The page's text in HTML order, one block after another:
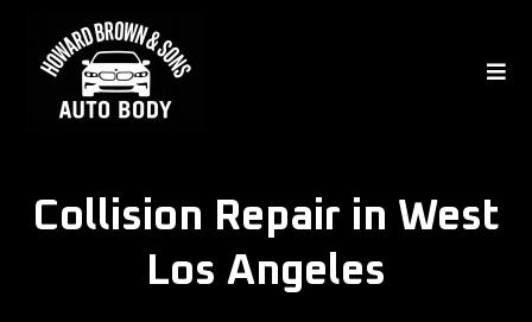
Collision Repair in West
Los Angeles